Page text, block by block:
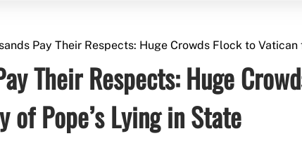
Pay Their Respects: Huge Crowds Flock to
Their Respects: Huge
of Pope’s Lying in State